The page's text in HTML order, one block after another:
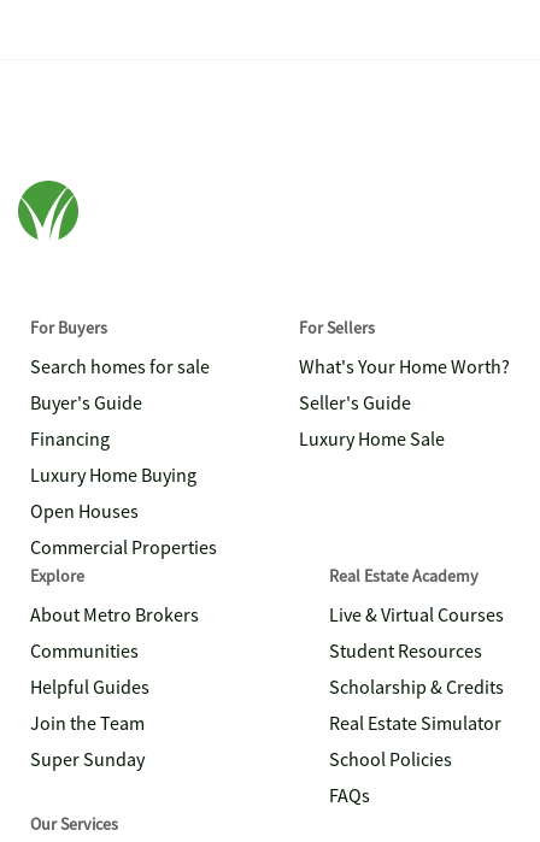
For Buyers
Search homes for sale
Buyer's Guide
Financing
Luxury Home Buying
Open Houses
Commercial Properties
For Sellers
What's Your Home Worth?
Seller's Guide
Luxury Home Sale
Explore
About Metro Brokers
Communities
Helpful Guides
Join the Team
Super Sunday
Real Estate Academy
Live & Virtual Courses
Student Resources
Scholarship & Credits
Real Estate Simulator
School Policies
FAQs
Our Services